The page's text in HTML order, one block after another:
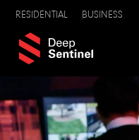
RESIDENTIAL BUSINESS